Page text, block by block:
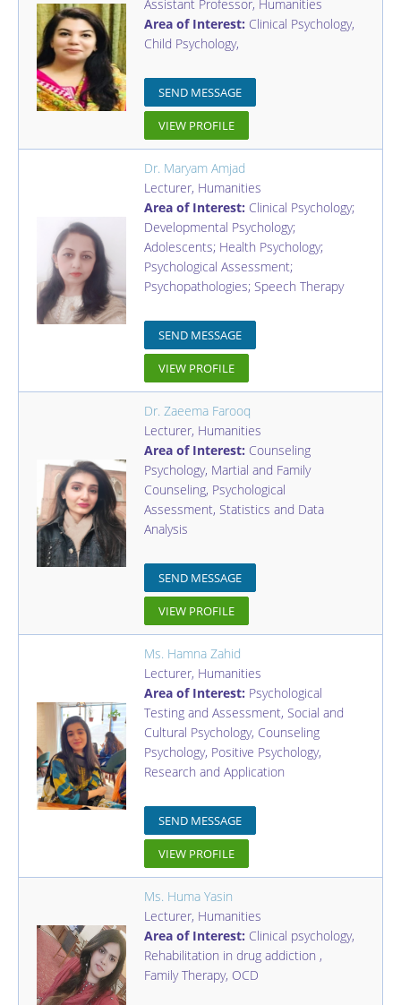
Assistant Professor, Humanities
Area of Interest: Clinical Psychology,
Child Psychology,
SEND MESSAGE
VIEW PROFILE
Dr. Maryam Amjad
Lecturer, Humanities
Area of Interest: Clinical Psychology;
Developmental Psychology;
Adolescents; Health Psychology;
Psychological Assessment;
Psychopathologies; Speech Therapy
SEND MESSAGE
VIEW PROFILE
Dr. Zaeema Farooq
Lecturer, Humanities
Area of Interest: Counseling
Psychology, Martial and Family
Counseling, Psychological
Assessment, Statistics and Data
Analysis
SEND MESSAGE
VIEW PROFILE
Ms. Hamna Zahid
Lecturer, Humanities
Area of Interest: Psychological
Testing and Assessment, Social and
Cultural Psychology, Counseling
Psychology, Positive Psychology,
Research and Application
SEND MESSAGE
VIEW PROFILE
Ms. Huma Yasin
Lecturer, Humanities
Area of Interest: Clinical psychology,
Rehabilitation in drug addiction ,
Family Therapy, OCD